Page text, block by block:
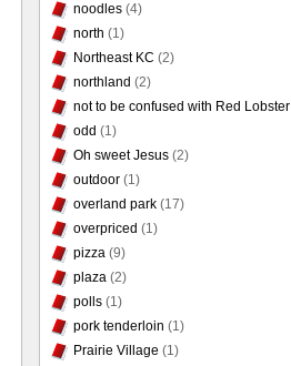
noodles (4)
north (1)
Northeast KC (2)
northland (2)
not to be confused with Red Lobster
odd (1)
Oh sweet Jesus (2)
outdoor (1)
overland park (17)
overpriced (1)
pizza (9)
plaza (2)
polls (1)
pork tenderloin (1)
Prairie Village (1)